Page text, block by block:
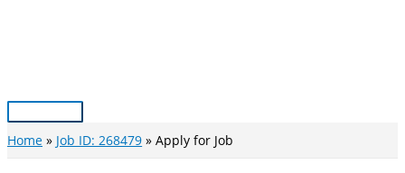
Main
Menu
Home Job ID: 268479 Apply for Job